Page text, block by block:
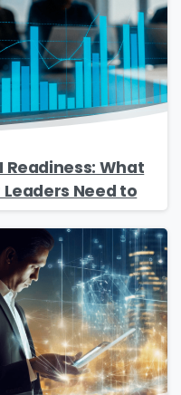
Readiness: What
Need to